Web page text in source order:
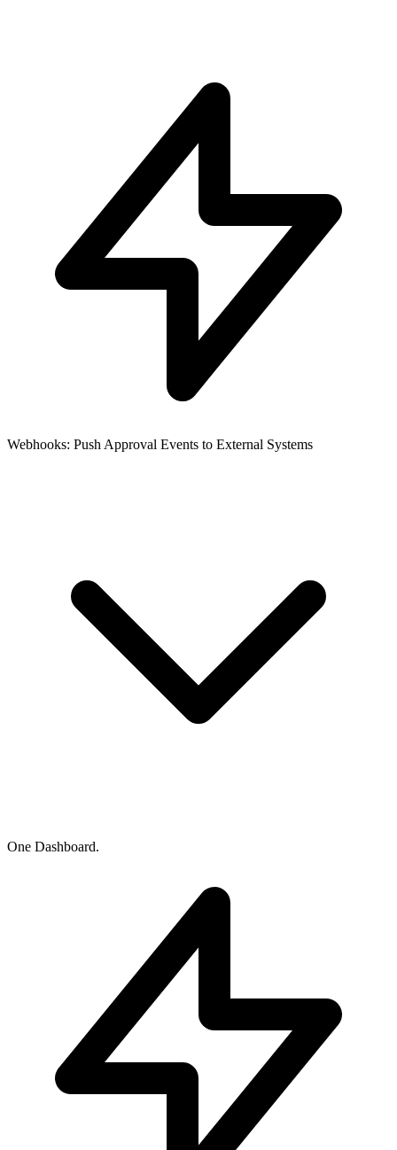
Webhooks: Push Approval Events to External Systems
One Dashboard.